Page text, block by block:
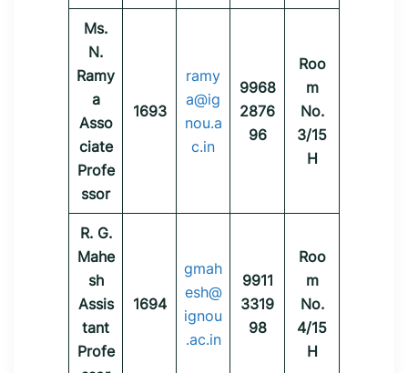
Ms.
N.
Ramy
a
Asso
ciate
Profe
ssor
1693
ramy
a@ig
nou.a
c.in
9968
2876
96
Roo
m
No.
3/15
H
R. G.
Mahe
sh
Assis
tant
Profe
1694
gmah
esh@
ignou
.ac.in
9911
3319
98
Roo
m
No.
4/15
H